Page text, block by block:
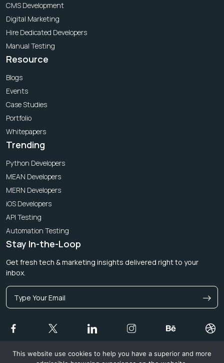
CMS Development
Digital Marketing
Hire Dedicated Developers
Manual Testing
Resource
Blogs
Events
Case Studies
Portfolio
Whitepapers
Trending
Python Developers
MEAN Developers
MERN Developers
iOS Developers
API Testing
Automation Testing
Stay In-the-Loop
Get fresh tech & marketing insights delivered right to your
inbox.
This website use cookies to help you have a superior and more